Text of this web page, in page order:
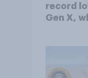
record
Gen X,